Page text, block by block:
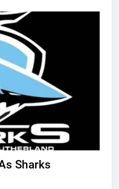
Sharks